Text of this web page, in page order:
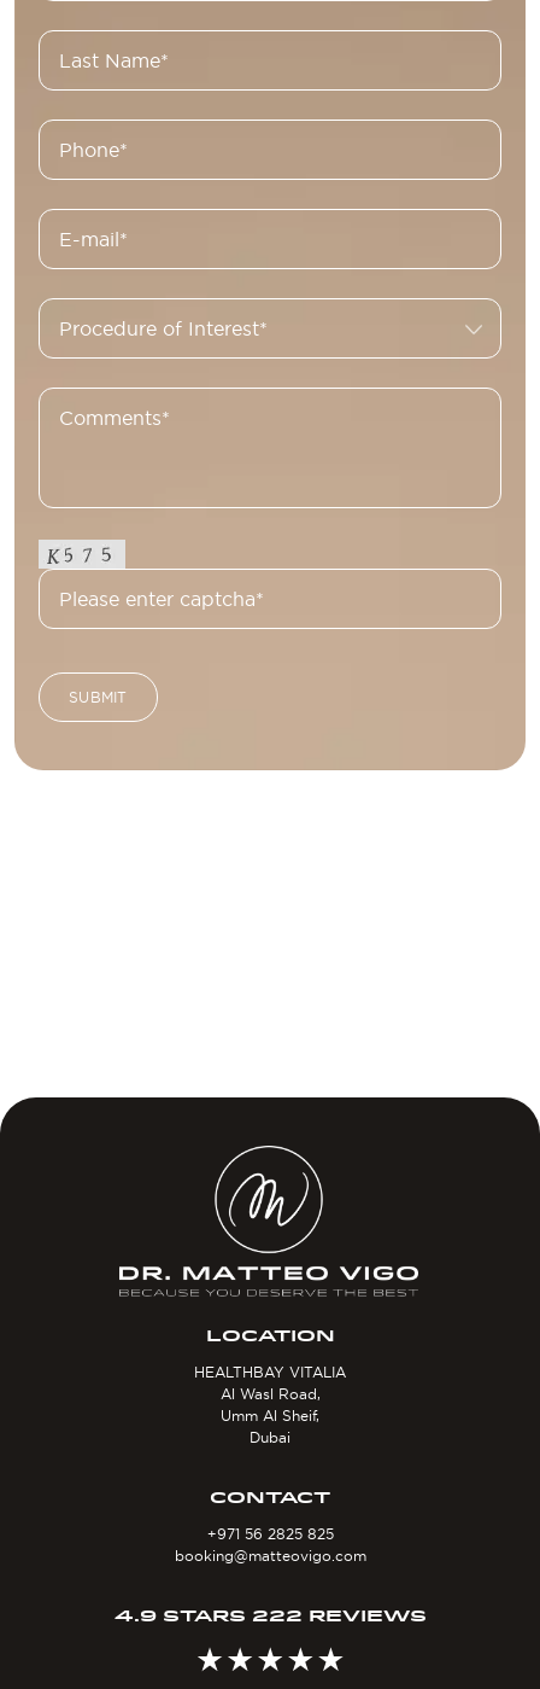
LOCATION
HEALTHBAY VITALIA
Al Wasl Road,
Umm Al Sheif,
Dubai
CONTACT
+971 56 2825 825
booking@matteovigo.com
4.9 STARS 222 REVIEWS